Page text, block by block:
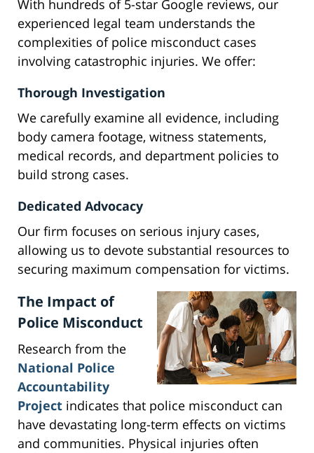
With hundreds of 5-star Google reviews, our
experienced legal team understands the
complexities of police misconduct cases
involving catastrophic injuries. We offer:
Thorough Investigation
We carefully examine all evidence, including
body camera footage, witness statements,
medical records, and department policies to
build strong cases.
Dedicated Advocacy
Our firm focuses on serious injury cases,
allowing us to devote substantial resources to
securing maximum compensation for victims.
The Impact of
Police Misconduct
Research from the
National Police
Accountability
Project indicates that police misconduct can
have devastating long-term effects on victims
and communities. Physical injuries often